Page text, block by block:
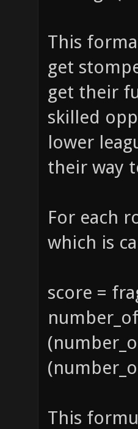
This
get
get their
skilled
lower
their way
For each
which is
score =
This